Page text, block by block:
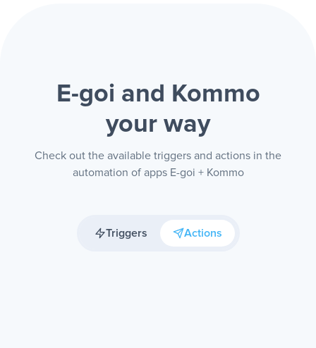
E-goi and Kommo
your way
Check out the available triggers and actions in the
automation of apps E-goi + Kommo
Triggers Actions